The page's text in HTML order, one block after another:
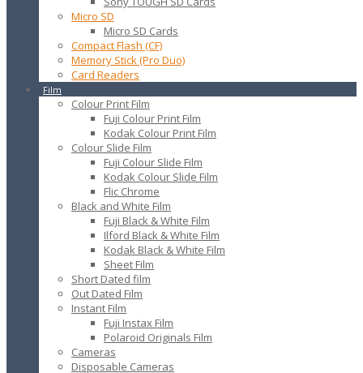
Micro SD
Micro SD Cards
Compact Flash (CF)
Memory Stick (Pro Duo)
Card Readers
Film
Colour Print Film
Fuji Colour Print Film
Kodak Colour Print Film
Colour Slide Film
Fuji Colour Slide Film
Kodak Colour Slide Film
Flic Chrome
Black and White Film
Fuji Black & White Film
Ilford Black & White Film
Kodak Black & White Film
Sheet Film
Short Dated film
Out Dated Film
Instant Film
Fuji Instax Film
Polaroid Originals Film
Cameras
Disposable Cameras